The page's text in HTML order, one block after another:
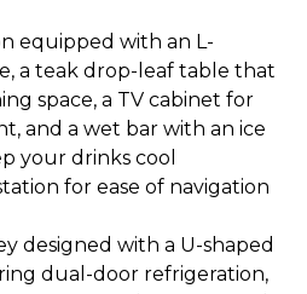
equipped with an L-
a teak drop-leaf table that
space, a TV cabinet for
and a wet bar with an ice
your drinks cool
for ease of navigation
designed with a U-shaped
dual-door refrigeration,